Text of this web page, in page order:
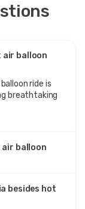
air balloon
ride is
breathtaking
air balloon
besides hot